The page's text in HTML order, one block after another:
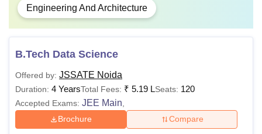
Engineering And Architecture
B.Tech Data Science
Offered by: JSSATE Noida
Duration: 4 YearsTotal Fees: ₹ 5.19 LSeats: 120
Accepted Exams: JEE Main
Brochure
Compare